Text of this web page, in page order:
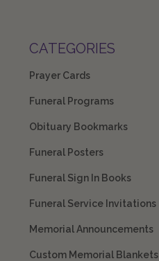
CATEGORIES
Prayer Cards
Funeral Programs
Obituary Bookmarks
Funeral Posters
Funeral Sign In Books
Funeral Service Invitations
Memorial Announcements
Custom Memorial Blankets